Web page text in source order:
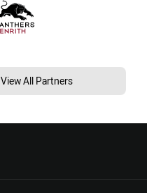
View All Partners